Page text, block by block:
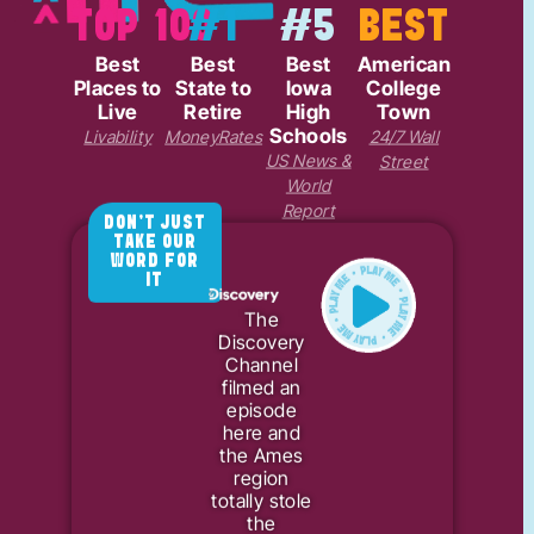
TOP 100
Best
Places to
Live
Livability
#1
Best
State to
Retire
MoneyRates
#5
Best
Iowa
High
Schools
US News &
World
Report
BEST
American
College
Town
24/7 Wall
Street
DON'T JUST
TAKE OUR
WORD FOR
IT
The
Discovery
Channel
filmed an
episode
here and
the Ames
region
totally stole
the